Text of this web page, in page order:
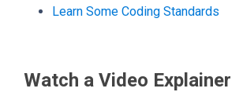
Learn Some Coding Standards
Watch a Video Explainer